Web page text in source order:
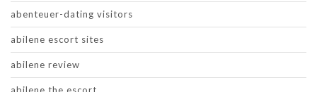
abenteuer-dating visitors
abilene escort sites
abilene review